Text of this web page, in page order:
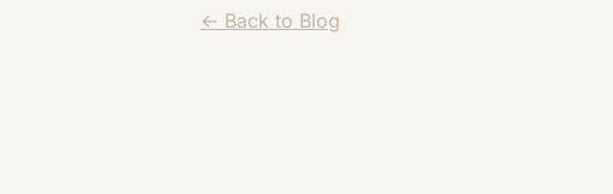
← Back to Blog